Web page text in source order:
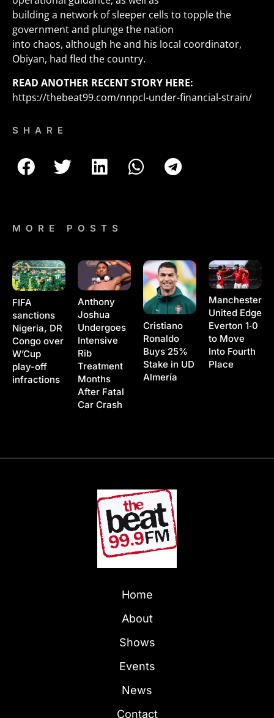
building a network of sleeper cells to topple the
government and plunge the nation
into chaos, although he and his local coordinator,
Obiyan, had fled the country.
READ ANOTHER RECENT STORY HERE:
https://thebeat99.com/nnpcl-under-financial-strain/
SHARE
MORE POSTS
FIFA
sanctions
Nigeria, DR
Congo over
W’Cup
play-off
infractions
Anthony
Joshua
Undergoes
Intensive
Rib
Treatment
Months
After Fatal
Car Crash
Cristiano
Ronaldo
Buys 25%
Stake in UD
Almería
Manchester
United Edge
Everton 1‑0
to Move
Into Fourth
Place
Home
About
Shows
Events
News
Contact